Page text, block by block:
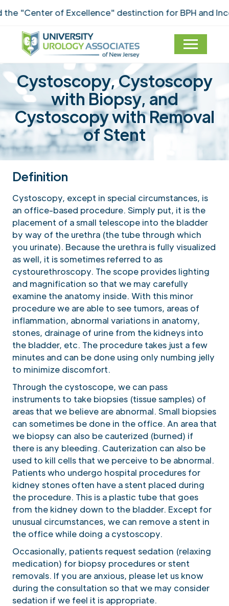
"Center of Excellence" destinction for BPH and
Cystoscopy, Cystoscopy
with Biopsy, and
Cystoscopy with Removal
of Stent
Definition
Cystoscopy, except in special circumstances, is
an office-based procedure. Simply put, it is the
placement of a small telescope into the bladder
by way of the urethra (the tube through which
you urinate). Because the urethra is fully visualized
as well, it is sometimes referred to as
cystourethroscopy. The scope provides lighting
and magnification so that we may carefully
examine the anatomy inside. With this minor
procedure we are able to see tumors, areas of
inflammation, abnormal variations in anatomy,
stones, drainage of urine from the kidneys into
the bladder, etc. The procedure takes just a few
minutes and can be done using only numbing jelly
to minimize discomfort.
Through the cystoscope, we can pass
instruments to take biopsies (tissue samples) of
areas that we believe are abnormal. Small biopsies
can sometimes be done in the office. An area that
we biopsy can also be cauterized (burned) if
there is any bleeding. Cauterization can also be
used to kill cells that we perceive to be abnormal.
Patients who undergo hospital procedures for
kidney stones often have a stent placed during
the procedure. This is a plastic tube that goes
from the kidney down to the bladder. Except for
unusual circumstances, we can remove a stent in
the office while doing a cystoscopy.
Occasionally, patients request sedation (relaxing
medication) for biopsy procedures or stent
removals. If you are anxious, please let us know
during the consultation so that we may consider
sedation if we feel it is appropriate.